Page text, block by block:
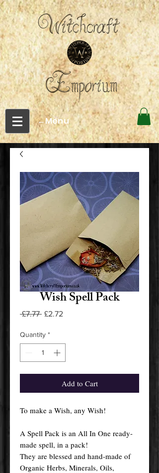
←Menu
Wish Spell Pack
£7.77 Regular
£2.72
Quantity *
Add to Cart
To make a Wish, any Wish!
A Spell Pack is an All In One ready-
made spell, in a pack!
They are blessed and hand-made of
Organic Herbs, Minerals, Oils,